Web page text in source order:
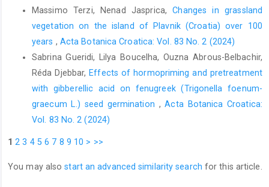
Massimo Terzi, Nenad Jasprica,Changes in grassland
vegetation on the island of Plavnik (Croatia) over 100
years , Acta Botanica Croatica: Vol. 83 No. 2 (2024)
Sabrina Gueridi, Lilya Boucelha, Ouzna Abrous-Belbachir,
Réda Djebbar, Effects of hormopriming and pretreatment
with gibberellic acid on fenugreek (Trigonella foenum-
graecum L.) seed germination ,Acta Botanica Croatica:
Vol. 83 No. 2 (2024)
1 2 3 4 5 6 7 8 9 10 > >>
You may alsostart an advanced similarity search for this article.